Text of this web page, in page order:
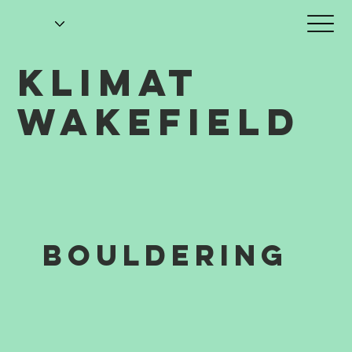
KLIMAT
WAKEFIELD
BOULDERING